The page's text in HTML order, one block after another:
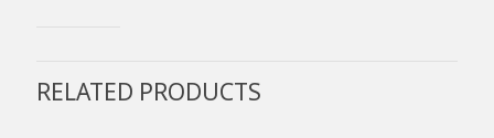
RELATED PRODUCTS